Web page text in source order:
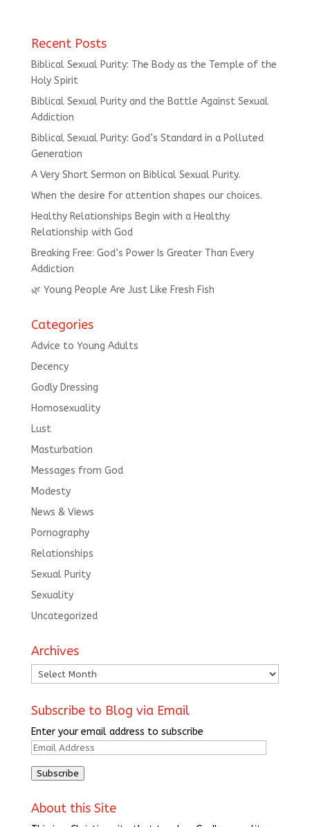
Recent Posts
Biblical Sexual Purity: The Body as the Temple of the
Holy Spirit
Biblical Sexual Purity and the Battle Against Sexual
Addiction
Biblical Sexual Purity: God’s Standard in a Polluted
Generation
A Very Short Sermon on Biblical Sexual Purity.
When the desire for attention shapes our choices.
Healthy Relationships Begin with a Healthy
Relationship with God
Breaking Free: God’s Power Is Greater Than Every
Addiction
🌿 Young People Are Just Like Fresh Fish
Categories
Advice to Young Adults
Decency
Godly Dressing
Homosexuality
Lust
Masturbation
Messages from God
Modesty
News & Views
Pornography
Relationships
Sexual Purity
Sexuality
Uncategorized
Archives
Archives
Subscribe to Blog via Email
Enter your email address to subscribe
Email
Subscribe
About this Site